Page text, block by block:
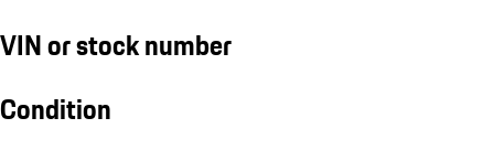
VIN or stock number
Condition